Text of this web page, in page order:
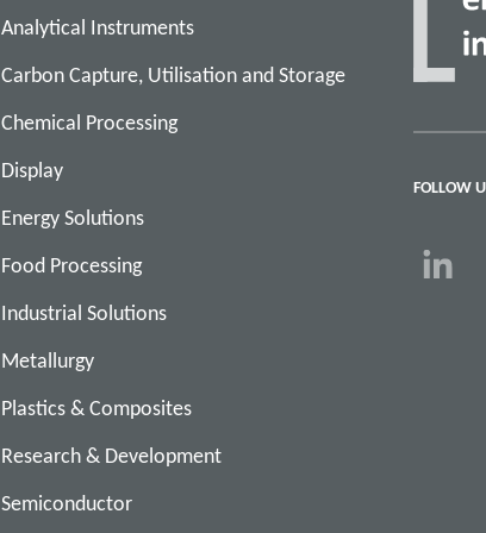
Analytical Instruments
Carbon Capture, Utilisation and Storage
Chemical Processing
Display
Energy Solutions
Food Processing
Industrial Solutions
Metallurgy
Plastics & Composites
Research & Development
Semiconductor
FOLLOW